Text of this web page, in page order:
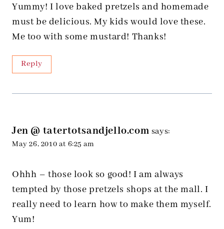
Yummy! I love baked pretzels and homemade
must be delicious. My kids would love these.
Me too with some mustard! Thanks!
Reply
Jen @ tatertotsandjello.com says:
May 26, 2010 at 6:25 am
Ohhh – those look so good! I am always
tempted by those pretzels shops at the mall. I
really need to learn how to make them myself.
Yum!